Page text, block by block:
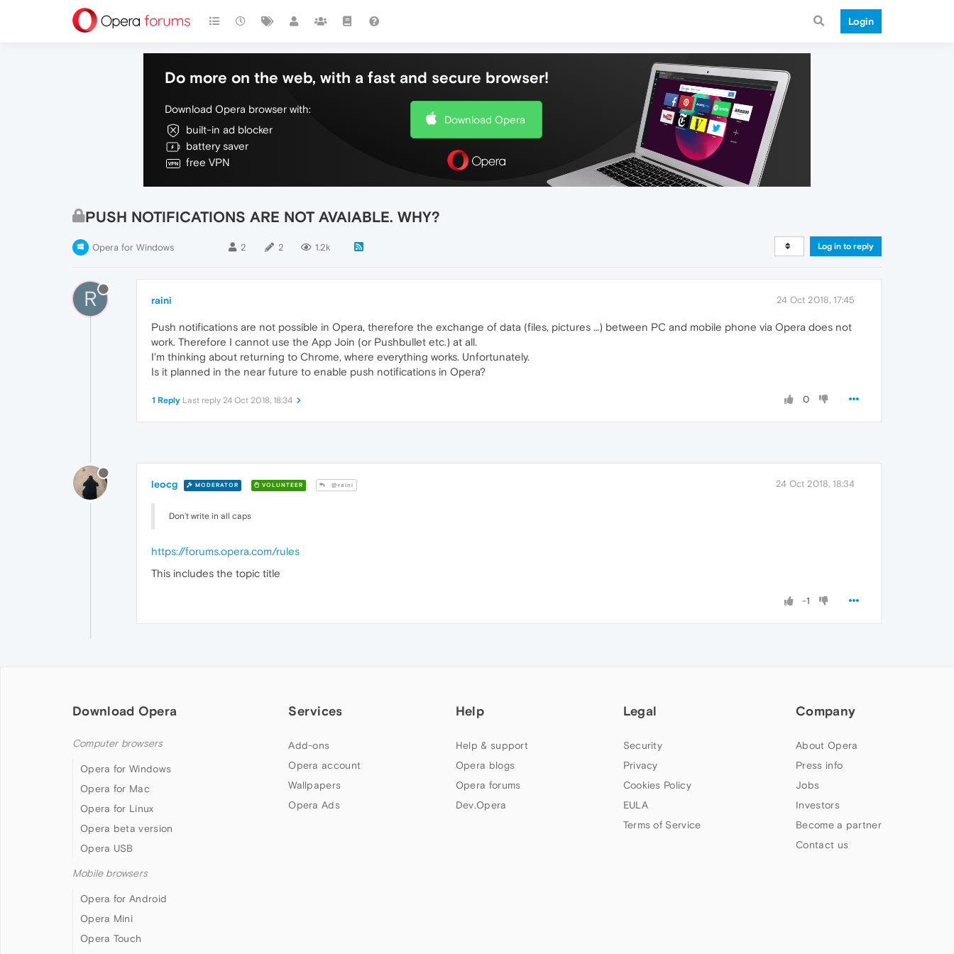
Login
Do more on the web, with a fast and secure browser!
Download Opera browser with:
built-in ad blocker
battery saver
free VPN
Download Opera
PUSH NOTIFICATIONS ARE NOT AVAIABLE. WHY?
Opera for Windows 2 2 1.2k Log in to reply
R raini 24 Oct 2018, 17:45
Push notifications are not possible in Opera, therefore the exchange of data (files, pictures …) between PC and mobile phone via Opera does not
work. Therefore I cannot use the App Join (or Pushbullet etc.) at all.
I'm thinking about returning to Chrome, where everything works. Unfortunately.
Is it planned in the near future to enable push notifications in Opera?
0
1 Reply Last reply 24 Oct 2018, 18:34
leocg MODERATOR VOLUNTEER @raini 24 Oct 2018, 18:34
Don’t write in all caps
https://forums.opera.com/rules
This includes the topic title
-1
Download Opera
Computer browsers
Opera for Windows
Opera for Mac
Opera for Linux
Opera beta version
Opera USB
Mobile browsers
Opera for Android
Opera Mini
Opera Touch
Services
Add-ons
Opera account
Wallpapers
Opera Ads
Help
Help & support
Opera blogs
Opera forums
Dev.Opera
Legal
Security
Privacy
Cookies Policy
EULA
Terms of Service
Company
About Opera
Press info
Jobs
Investors
Become a partner
Contact us